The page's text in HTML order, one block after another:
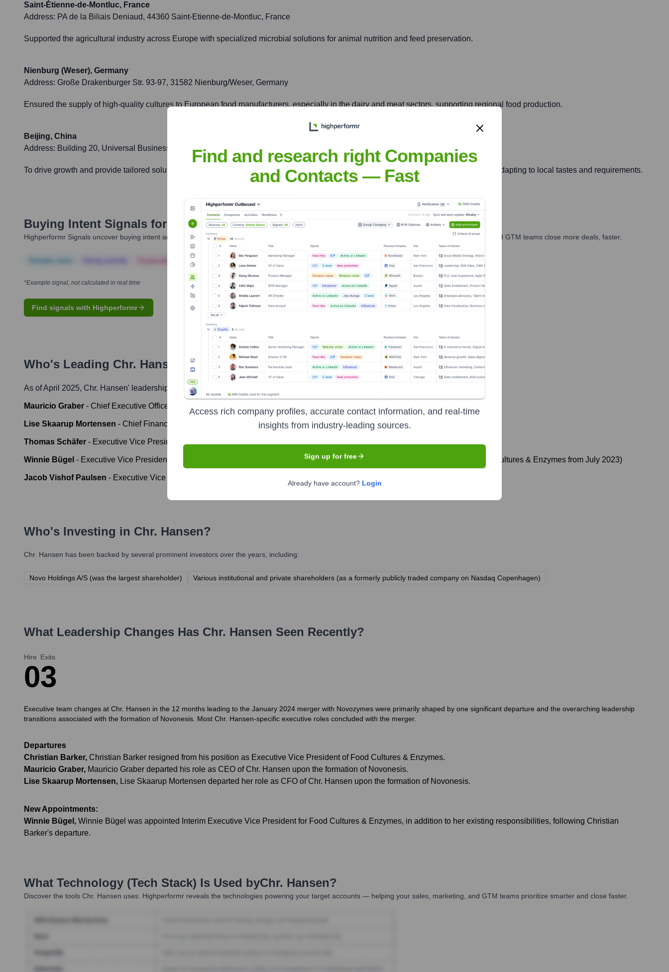
Saint-Étienne-de-Montluc, France
Address: PA de la Biliais Deniaud, 44360 Saint-Etienne-de-Montluc, France
Supported the agricultural industry across Europe with specialized microbial solutions for animal nutrition and feed preservation.
Nienburg (Weser), Germany
Address: Große Drakenburger Str. 93-97, 31582 Nienburg/Weser, Germany
Ensured the supply of high-quality cultures to European food manufacturers, especially in the dairy and meat sectors, supporting regional food production.
Beijing, China
Address: Building 20, Universal Business Park, No. 10 Jiuxianqiao Road, Chaoyang District, Beijing, China
To drive growth and provide tailored solutions for the food, beverage, and dietary supplement industries across the Asia-Pacific region, adapting to local tastes and requirements.
Buying Intent Signals for Chr. Hansen
Highperformr Signals uncover buying intent and give you clear insights to target the right accounts at the right time — helping your sales, marketing, and GTM teams close more deals, faster.
Corporate Finance Corporate Finance Corporate Finance Corporate Finance Corporate Finance
*Example signal, not calculated in real time
Find signals with Highperformr
Who's Leading Chr. Hansen ? Meet the Executive Team
As of April 2025, Chr. Hansen' leadership includes:
Mauricio Graber - Chief Executive Officer (until January 2024)
Lise Skaarup Mortensen - Chief Financial Officer (until January 2024)
Thomas Schäfer - Executive Vice President & Chief Scientific Officer (role transitioned with merger)
Winnie Bügel - Executive Vice President, People & Culture & Corporate Affairs (role transitioned with merger; also Interim EVP, Food Cultures & Enzymes from July 2023)
Jacob Vishof Paulsen - Executive Vice President, Operations (role transitioned with merger)
Who's Investing in Chr. Hansen?
Chr. Hansen has been backed by several prominent investors over the years, including:
Novo Holdings A/S (was the largest shareholder) Various institutional and private shareholders (as a formerly publicly traded company on Nasdaq Copenhagen)
What Leadership Changes Has Chr. Hansen Seen Recently?
Hire
0
Exits
3
Executive team changes at Chr. Hansen in the 12 months leading to the January 2024 merger with Novozymes were primarily shaped by one significant departure and the overarching leadership
transitions associated with the formation of Novonesis. Most Chr. Hansen-specific executive roles concluded with the merger.
Departures
Christian Barker, Christian Barker resigned from his position as Executive Vice President of Food Cultures & Enzymes.
Mauricio Graber, Mauricio Graber departed his role as CEO of Chr. Hansen upon the formation of Novonesis.
Lise Skaarup Mortensen, Lise Skaarup Mortensen departed her role as CFO of Chr. Hansen upon the formation of Novonesis.
New Appointments:
Winnie Bügel , Winnie Bügel was appointed Interim Executive Vice President for Food Cultures & Enzymes, in addition to her existing responsibilities, following Christian
Barker's departure.
What Technology (Tech Stack) Is Used byChr. Hansen?
Discover the tools Chr. Hansen uses. Highperformr reveals the technologies powering your target accounts — helping your sales, marketing, and GTM teams prioritize smarter and close faster.
Find and research right Companies
and Contacts — Fast
Access rich company profiles, accurate contact information, and real-time
insights from industry-leading sources.
Sign up for free
Already have account? Login